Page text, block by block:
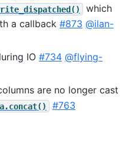
which
a callback #873 @ilan-
IO #734 @flying-
are no longer cast
#763